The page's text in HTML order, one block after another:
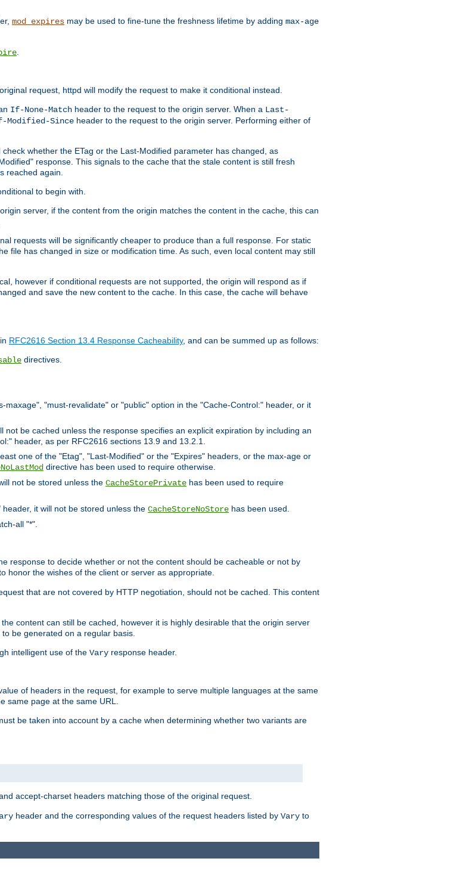
mod_expires may be used to fine-tune the freshness lifetime by adding max-age
request, httpd will modify the request to make it conditional instead.
If-None-Match header to the request to the origin server. When a Last-
Modified-Since header to the request to the origin server. Performing either of
whether the ETag or the Last-Modified parameter has changed, as
response. This signals to the cache that the stale content is still fresh
reached again.
to begin with.
server, if the content from the origin matches the content in the cache, this can
requests will be significantly cheaper to produce than a full response. For static
file has changed in size or modification time. As such, even local content may still
however if conditional requests are not supported, the origin will respond as if
and save the new content to the cache. In this case, the cache will behave
RFC2616 Section 13.4 Response Cacheability, and can be summed up as follows:
directives.
"must-revalidate" or "public" option in the "Cache-Control:" header, or it
be cached unless the response specifies an explicit expiration by including an
header, as per RFC2616 sections 13.9 and 13.2.1.
one of the "Etag", "Last-Modified" or the "Expires" headers, or the max-age or
directive has been used to require otherwise.
not be stored unless the CacheStorePrivate has been used to require
it will not be stored unless the CacheStoreNoStore has been used.
all "*".
response to decide whether or not the content should be cacheable or not by
honor the wishes of the client or server as appropriate.
that are not covered by HTTP negotiation, should not be cached. This content
content can still be cached, however it is highly desirable that the origin server
be generated on a regular basis.
intelligent use of the Vary response header.
of headers in the request, for example to serve multiple languages at the same
same page at the same URL.
be taken into account by a cache when determining whether two variants are
accept-charset headers matching those of the original request.
header and the corresponding values of the request headers listed by Vary to